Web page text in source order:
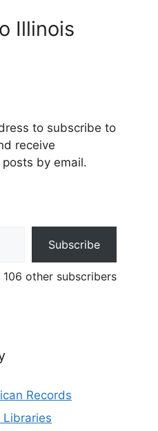
Illinois
to subscribe to
receive
by email.
Subscribe
106 other subscribers
Records
Libraries